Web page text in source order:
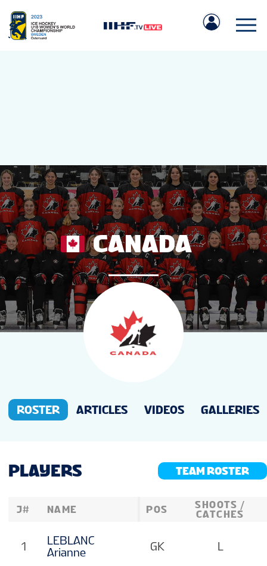
GAMES
TEAMS
NEWS
STATS
STANDINGS
EN
CANADA
ROSTER ARTICLES VIDEOS GALLERIES
PLAYERS TEAM ROSTER
J# NAME
1
LEBLANC
Arianne
POS
SHOOTS /
CATCHES
GK L